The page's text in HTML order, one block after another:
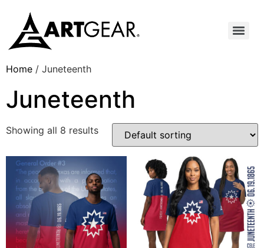
Home / Juneteenth
Juneteenth
Showing all 8 results